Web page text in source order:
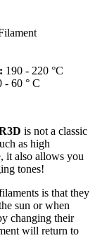
190 - 220 °C
- 60 ° C
is not a classic
as high
it also allows you
tones!
is that they
sun or when
changing their
will return to